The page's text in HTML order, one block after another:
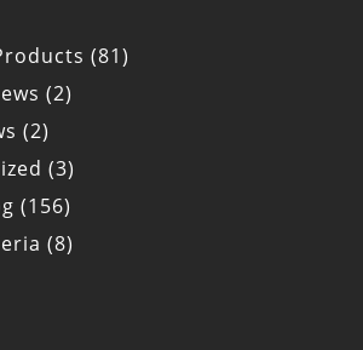
(81)
(2)
(2)
(3)
(156)
(8)